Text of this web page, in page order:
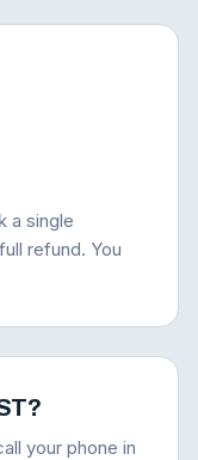
a single
refund. You
your phone in